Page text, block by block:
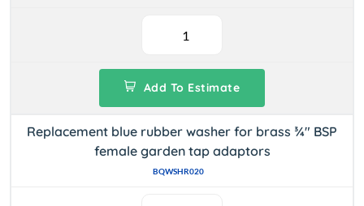
Add To Estimate
Replacement blue rubber washer for brass ¾" BSP
female garden tap adaptors
BQWSHR020